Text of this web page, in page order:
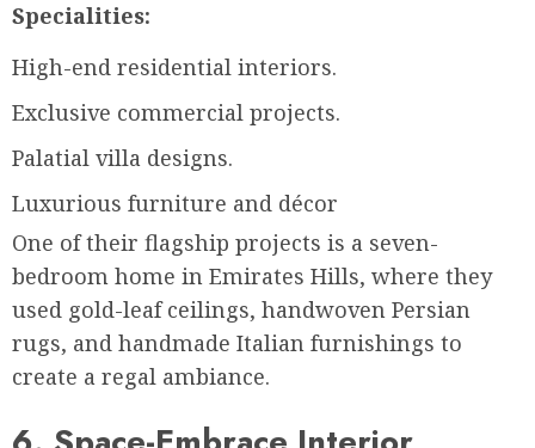
Specialities:
High-end residential interiors.
Exclusive commercial projects.
Palatial villa designs.
Luxurious furniture and décor
One of their flagship projects is a seven-
bedroom home in Emirates Hills, where they
used gold-leaf ceilings, handwoven Persian
rugs, and handmade Italian furnishings to
create a regal ambiance.